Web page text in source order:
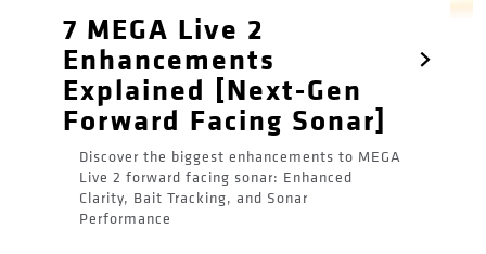
7 MEGA Live 2
Enhancements
Explained [Next-Gen
Forward Facing Sonar]
Discover the biggest enhancements to MEGA
Live 2 forward facing sonar: Enhanced
Clarity, Bait Tracking, and Sonar
Performance